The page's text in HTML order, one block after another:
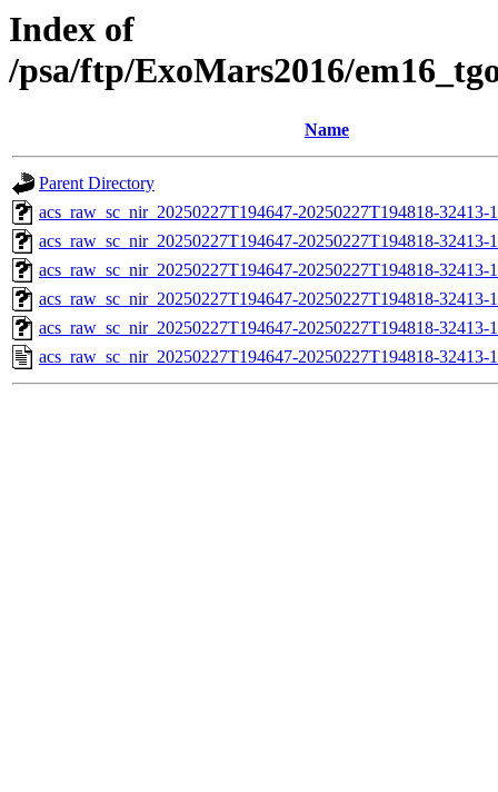
Index of
/psa/ftp/ExoMars2016/
Name
Parent Directory
acs_raw_sc_nir_20250227T194647-20250227T194818-
acs_raw_sc_nir_20250227T194647-20250227T194818-32413-
acs_raw_sc_nir_20250227T194647-20250227T194818-32413-
acs_raw_sc_nir_20250227T194647-20250227T194818-32413-
acs_raw_sc_nir_20250227T194647-20250227T194818-32413-
acs_raw_sc_nir_20250227T194647-20250227T194818-32413-